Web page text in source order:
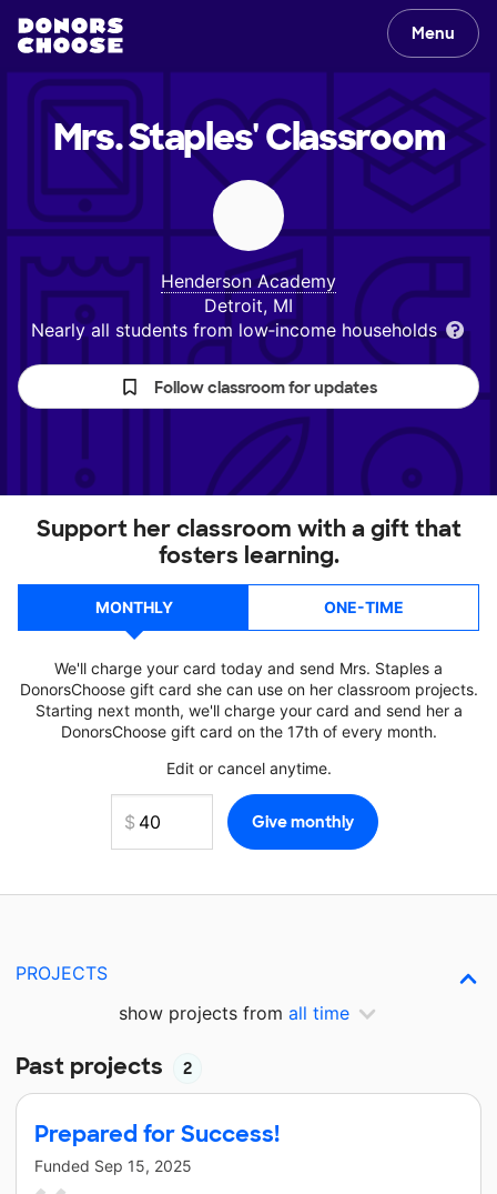
Menu
Mrs. Staples'Classroom
Henderson Academy
Detroit, MI
Nearly all students from low‑income households
Follow classroom for updates
Support her classroom with a gift that
fosters learning.
MONTHLY ONE-TIME
We'll charge your card today and send Mrs. Staples a
DonorsChoose gift card she can use on her classroom projects.
Starting next month, we'll charge your card and send her a
DonorsChoose gift card on the 17th of every month.
Edit or cancel anytime.
PROJECTS
show projects from all time
Past projects 2
Prepared for Success!
Funded Sep 15, 2025